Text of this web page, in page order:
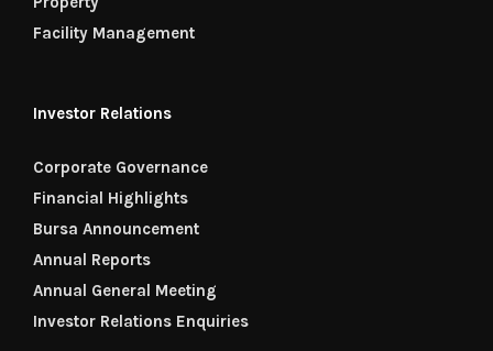
Facility Management
Investor Relations
Corporate Governance
Financial Highlights
Bursa Announcement
Annual Reports
Annual General Meeting
Investor Relations Enquiries